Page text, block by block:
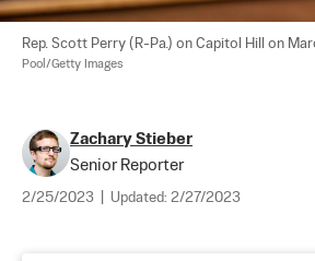
Rep. Scott Perry (R-Pa.) on Capitol Hill on
Pool/Getty Images
Zachary Stieber
Senior Reporter
2/25/2023 Updated: 2/27/2023